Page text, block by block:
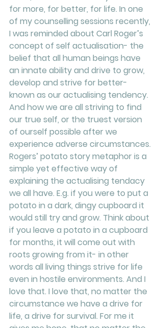
for more, for better, for life. In one
of my counselling sessions recently,
I was reminded about Carl Roger’s
concept of self actualisation- the
belief that all human beings have
an innate ability and drive to grow,
develop and strive for better-
known as our actualising tendency.
And how we are all striving to find
our true self, or the truest version
of ourself possible after we
experience adverse circumstances.
Rogers’ potato story metaphor is a
simple yet effective way of
explaining the actualising tendacy
we all have. E.g. if you were to put a
potato in a dark, dingy cupboard it
would still try and grow. Think about
if you leave a potato in a cupboard
for months, it will come out with
roots growing from it- in other
words all living things strive for life
even in hostile environments. And I
love that. I love that, no matter the
circumstance we have a drive for
life, a drive for survival. For me it